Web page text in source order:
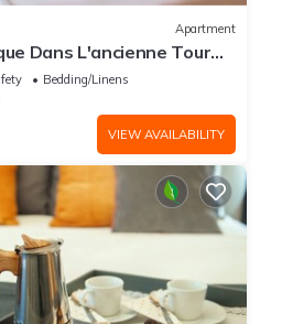
Apartment
Dans L'ancienne Tour
Bedding/Linens
VIEW AVAILABILITY